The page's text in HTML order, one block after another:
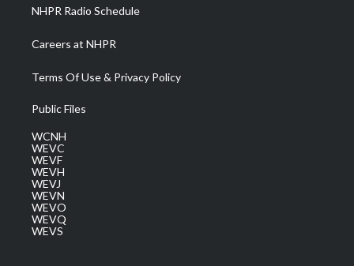
NHPR Radio Schedule
Careers at NHPR
Terms Of Use & Privacy Policy
Public Files
WCNH
WEVC
WEVF
WEVH
WEVJ
WEVN
WEVO
WEVQ
WEVS